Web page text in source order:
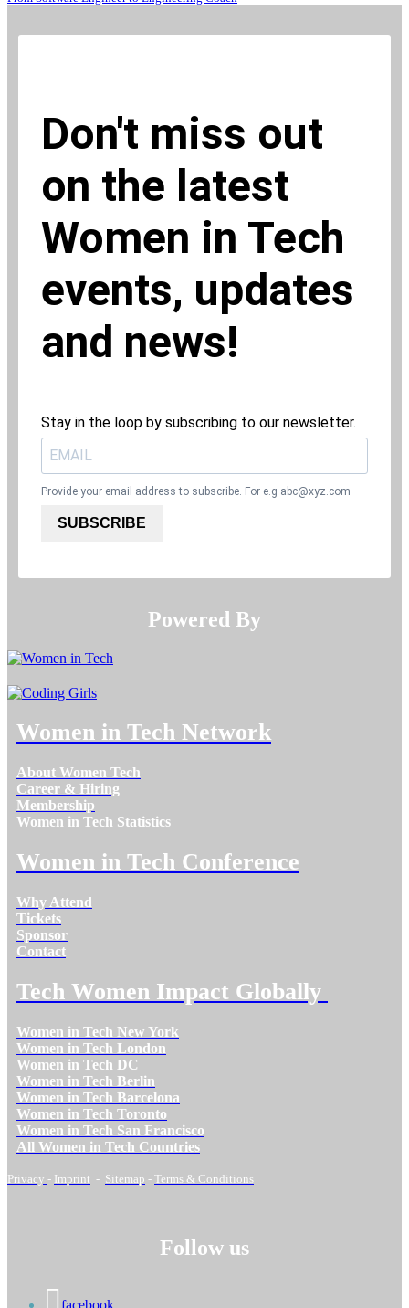
Don't miss out
on the latest
Women in Tech
events, updates
and news!
Stay in the loop by subscribing to our newsletter.
Provide your email address to subscribe. For e.g abc@xyz.com
SUBSCRIBE
Powered By​​​​​​​
Women in Tech Network
About Women Tech
Career & Hiring
Membership
Women in Tech Statistics
Women in Tech Conference
Why Attend
Tickets
Sponsor
Contact
Tech Women Impact Globally
Women in Tech New York
Women in Tech London
Women in Tech DC
Women in Tech Berlin
Women in Tech Barcelona
Women in Tech Toronto
Women in Tech San Francisco
All Women in Tech Countries
Privacy - Imprint - Sitemap - Terms & Conditions
Follow us
facebook